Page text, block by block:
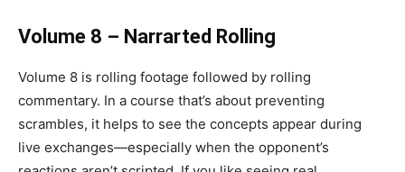
Volume 8 – Narrarted Rolling
Volume 8 is rolling footage followed by rolling
commentary. In a course that’s about preventing
scrambles, it helps to see the concepts appear during
live exchanges—especially when the opponent’s